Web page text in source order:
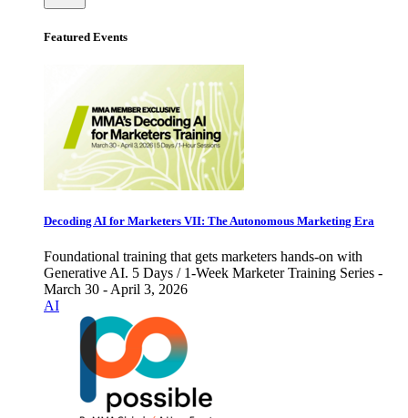
Featured Events
Decoding AI for Marketers VII: The Autonomous Marketing Era
Foundational training that gets marketers hands-on with
Generative AI. 5 Days / 1-Week Marketer Training Series -
March 30 - April 3, 2026
AI